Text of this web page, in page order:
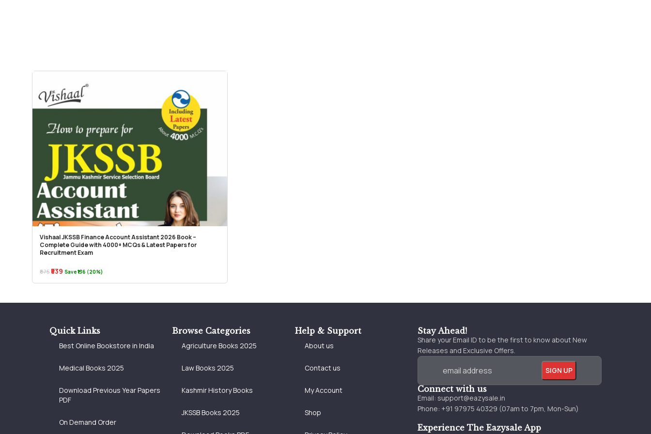
Vishaal JKSSB Finance Account Assistant 2026 Book –
Complete Guide with 4000+ MCQs & Latest Papers for
Recruitment Exam
₹675 ₹539 Save ₹136 (20%)
Stay Ahead!
Share your Email ID to be the first to know about New
Releases and Exclusive Offers.
Connect with us
Email: support@eazysale.in
Phone: +91 97975 40329 (07am to 7pm, Mon-Sun)
Experience The Eazysale App
Quick Links
Best Online Bookstore in India
Medical Books 2025
Download Previous Year Papers
PDF
On Demand Order
Browse Categories
Agriculture Books 2025
Law Books 2025
Kashmir History Books
JKSSB Books 2025
Help & Support
About us
Contact us
My Account
Shop